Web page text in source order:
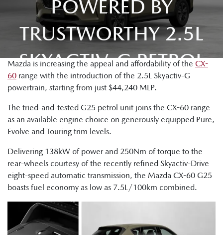
POWERED BY
TRUSTWORTHY 2.5L
SKYACTIV-G PETROL
Mazda is increasing the appeal and affordability of the CX-
60 range with the introduction of the 2.5L Skyactiv-G
powertrain, starting from just $44,240 MLP.
The tried-and-tested G25 petrol unit joins the CX-60 range
as an available engine choice on generously equipped Pure,
Evolve and Touring trim levels.
Delivering 138kW of power and 250Nm of torque to the
rear-wheels courtesy of the recently refined Skyactiv-Drive
eight-speed automatic transmission, the Mazda CX-60 G25
boasts fuel economy as low as 7.5L/100km combined.